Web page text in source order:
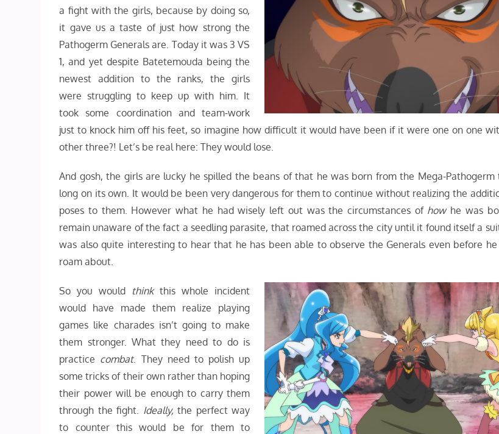
a fight with the girls, because by doing so,
it gave us a taste of just how strong the
Pathogerm Generals are. Today it was 3 VS
1, and yet despite Batetemouda being the
newest addition to the ranks, the girls
were struggling to keep up with him. It
took some coordination and team-work
just to knock him off his feet, so imagine how difficult it would have been if it were one on one
other three?! Let’s be real here: They would lose.
And gosh, the girls are lucky he spilled the beans of that he was born from the Mega-
long on its own. It would be been very dangerous for them to continue without realizing the
poses to them. However what he had wisely left out was the circumstances of howhe was
remain unaware of the fact a seedling parasite, that roamed across the city until it found itself a
was also quite interesting to hear that he has been able to observe the Generals even before
roam about.
So you would thinkthis whole incident
would have made them realize playing
games like charades isn’t going to make
them stronger. What they need to do is
practice combat. They need to polish up
some tricks of their own rather than hoping
their power will be enough to carry them
through the fight. Ideally, the perfect way
to counter this would be for them to